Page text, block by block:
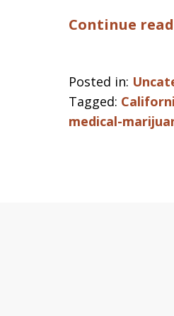
Continue
Posted in:
Tagged:
medical-